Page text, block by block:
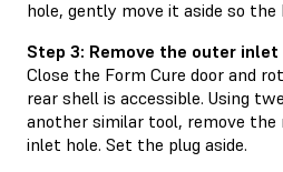
hole, gently move it aside so the
Step 3: Remove the outer inlet
Close the Form Cure door and
rear shell is accessible. Using
another similar tool, remove the
inlet hole. Set the plug aside.